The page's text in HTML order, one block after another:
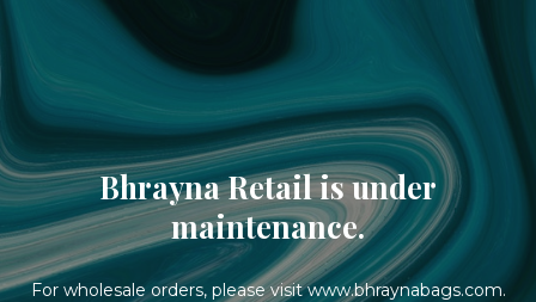
Bhrayna Retail is under
maintenance.
For wholesale orders, please visit www.bhraynabags.com.